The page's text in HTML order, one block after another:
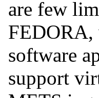
are few
FEDORA,
software
support